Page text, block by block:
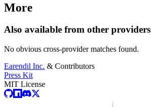
More
Also available from other providers
No obvious cross-provider matches found.
Earendil Inc. & Contributors
Press Kit
MIT License